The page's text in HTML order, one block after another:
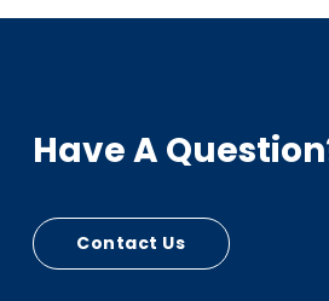
Have A
Contact Us